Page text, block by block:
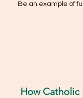
Be an example of
How Catholic